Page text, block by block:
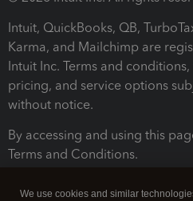
Intuit, QuickBooks, QB,
Karma, and Mailchimp are
Intuit Inc. Terms and
pricing, and service options
without notice.
By accessing and using this
Terms and Conditions.
We use cookies and similar